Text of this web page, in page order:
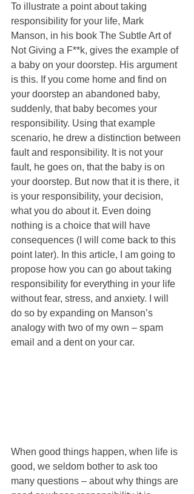
To illustrate a point about taking
responsibility for your life, Mark
Manson, in his book The Subtle Art of
Not Giving a F**k, gives the example of
a baby on your doorstep. His argument
is this. If you come home and find on
your doorstep an abandoned baby,
suddenly, that baby becomes your
responsibility. Using that example
scenario, he drew a distinction between
fault and responsibility. It is not your
fault, he goes on, that the baby is on
your doorstep. But now that it is there, it
is your responsibility, your decision,
what you do about it. Even doing
nothing is a choice that will have
consequences (I will come back to this
point later). In this article, I am going to
propose how you can go about taking
responsibility for everything in your life
without fear, stress, and anxiety. I will
do so by expanding on Manson’s
analogy with two of my own – spam
email and a dent on your car.
When good things happen, when life is
good, we seldom bother to ask too
many questions – about why things are